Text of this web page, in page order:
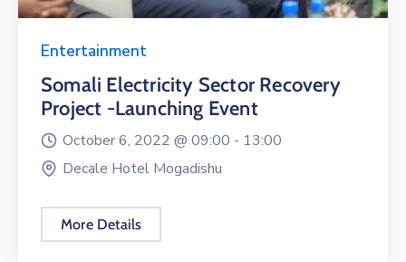
Entertainment
Somali Electricity Sector Recovery
Project -Launching Event
October 6, 2022 @ 09:00 - 13:00
Decale Hotel Mogadishu
More Details